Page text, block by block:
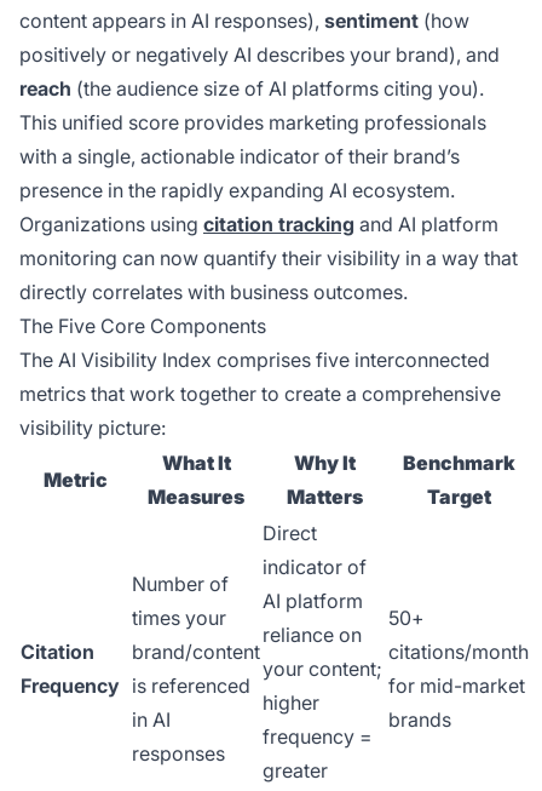
content appears in AI responses), sentiment (how
positively or negatively AI describes your brand), and
reach (the audience size of AI platforms citing you).
This unified score provides marketing professionals
with a single, actionable indicator of their brand’s
presence in the rapidly expanding AI ecosystem.
Organizations using citation tracking and AI platform
monitoring can now quantify their visibility in a way that
directly correlates with business outcomes.
The Five Core Components
The AI Visibility Index comprises five interconnected
metrics that work together to create a comprehensive
visibility picture:
Metric
What It
Measures
Why It
Matters
Benchmark
Target
Citation
Frequency
Number of
times your
brand/content
is referenced
in AI
responses
Direct
indicator of
AI platform
reliance on
your content;
higher
frequency =
greater
50+
citations/month
for mid-market
brands